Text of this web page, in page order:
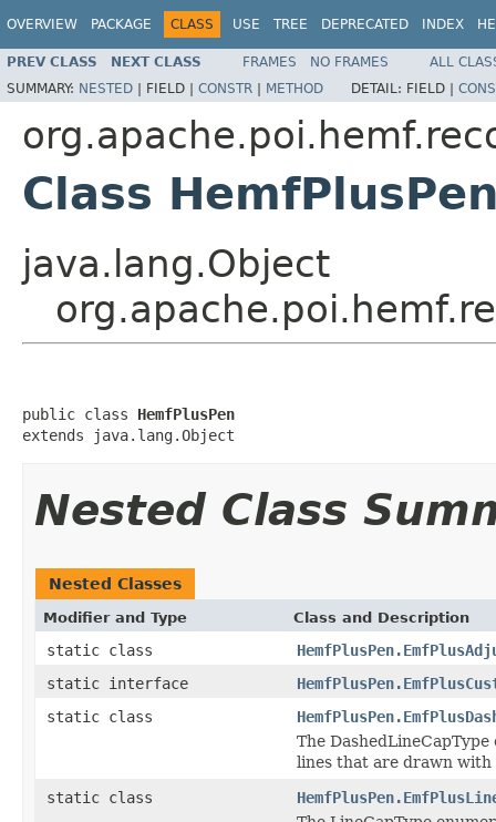
OVERVIEW PACKAGE CLASS USE TREE DEPRECATED INDEX
PREV CLASS NEXT CLASS FRAMES NO FRAMES
ALL
SUMMARY: NESTED | FIELD | CONSTR | METHOD DETAIL: FIELD |
Class
java.lang.Object
public class HemfPlusPen
extends java.lang.Object
Nested Class
Nested Classes
Modifier and Type Class and Description
static class
static interface
static class
The
lines that are drawn with
static class